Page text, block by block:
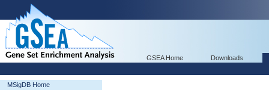
GSEA Home Downloads
MSigDB Home